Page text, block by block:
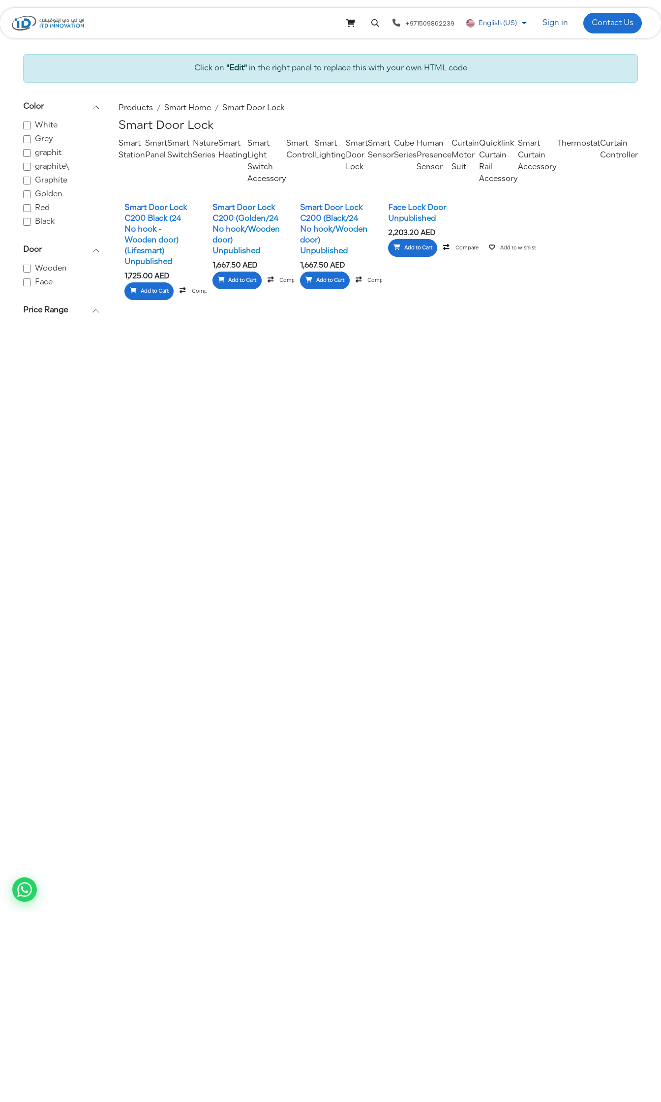
odoo Website Development WhatsApp Industries
+971509862239 English (US) Sign in Contact Us
Click on "Edit"in the right panel to replace this with your own HTML code
Color
White
Grey
graphit
graphite\
Graphite
Golden
Red
Black
Door
Wooden
Face
Price Range
Products Smart Home Smart Door Lock
Smart Door Lock
Smart
Station
Smart
Panel
Smart
Switch
Nature
Series
Smart
Heating
Smart
Light
Switch
Accessory
Smart
Control
Smart
Lighting
Smart
Door
Lock
Smart
Sensor
Cube
Series
Human
Presence
Sensor
Curtain
Motor
Suit
Quicklink
Curtain
Rail
Accessory
Smart
Curtain
Accessory
ThermostatCurtain
Controller
Smart Door Lock
C200 Black (24
No hook -
Wooden door)
(Lifesmart)
Unpublished
1,725.00 AED
Add to Cart Compare
Smart Door Lock
C200 (Golden/24
No hook/Wooden
door)
Unpublished
1,667.50AED
Add to Cart Compare Add to wishlist
Smart Door Lock
C200 (Black/24
No hook/Wooden
door)
Unpublished
1,667.50 AED
Add to Cart Compare
Face Lock Door
Unpublished
2,203.20AED
Add to Cart Compare Add to wishlist